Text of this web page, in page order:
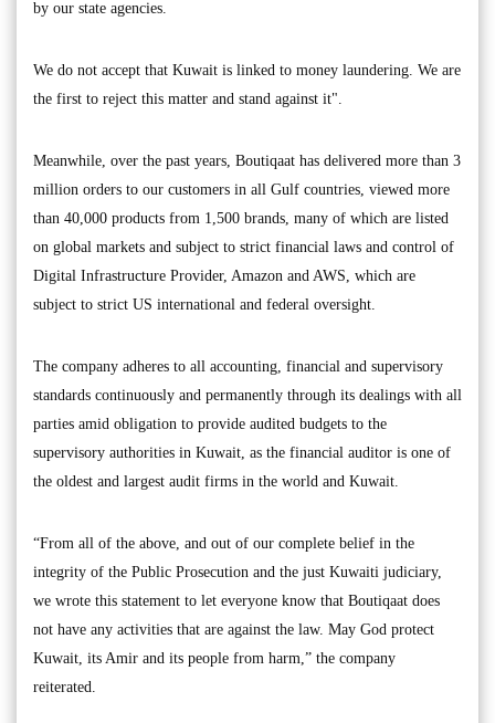
by our state agencies.
We do not accept that Kuwait is linked to money laundering. We are
the first to reject this matter and stand against it".
Meanwhile, over the past years, Boutiqaat has delivered more than 3
million orders to our customers in all Gulf countries, viewed more
than 40,000 products from 1,500 brands, many of which are listed
on global markets and subject to strict financial laws and control of
Digital Infrastructure Provider, Amazon and AWS, which are
subject to strict US international and federal oversight.
The company adheres to all accounting, financial and supervisory
standards continuously and permanently through its dealings with all
parties amid obligation to provide audited budgets to the
supervisory authorities in Kuwait, as the financial auditor is one of
the oldest and largest audit firms in the world and Kuwait.
“From all of the above, and out of our complete belief in the
integrity of the Public Prosecution and the just Kuwaiti judiciary,
we wrote this statement to let everyone know that Boutiqaat does
not have any activities that are against the law. May God protect
Kuwait, its Amir and its people from harm,” the company
reiterated.